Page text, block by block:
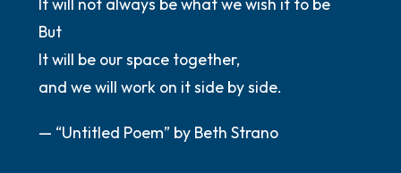
But
It will be our space together,
and we will work on it side by side.
— “Untitled Poem” by Beth Strano